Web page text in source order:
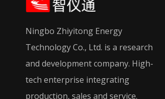
Ningbo Zhiyitong Energy
Technology Co., Ltd. is a research
and development company. High-
tech enterprise integrating
production, sales and service.